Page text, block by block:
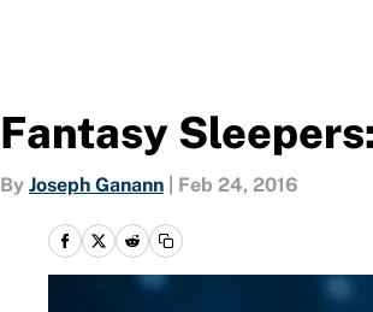
Fantasy
By Joseph Ganann Feb 24, 2016